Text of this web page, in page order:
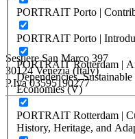
PORTRAIT Porto |
PORTRAIT Porto |
PORTRAIT Rotterdam |
Dependencies,
Economies (V)
PORTRAIT Rotterdam |
History, Heritage, and
RETE – Association for the
Sestiere San Marco 397
30124 Venezia (Italy)
P.Iva 03595190277
PORTUS - Port-city
Redevelopment